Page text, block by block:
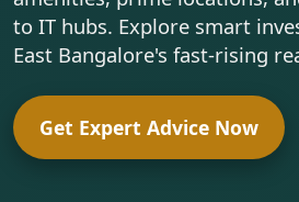
to IT hubs. Explore smart
East Bangalore's fast-rising
Get Expert Advice Now